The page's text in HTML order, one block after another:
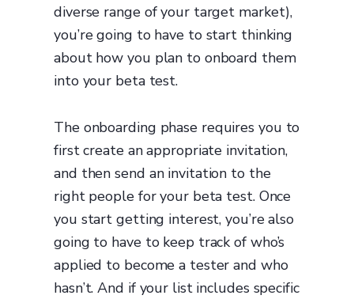
diverse range of your target market),
you’re going to have to start thinking
about how you plan to onboard them
into your beta test.
The onboarding phase requires you to
first create an appropriate invitation,
and then send an invitation to the
right people for your beta test. Once
you start getting interest, you’re also
going to have to keep track of who’s
applied to become a tester and who
hasn’t. And if your list includes specific